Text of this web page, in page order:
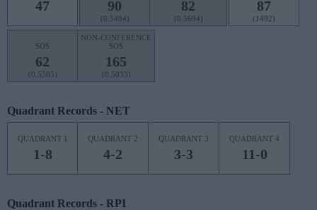
47 90
(0.5494)
82
(0.5694)
87
(1492)
SOS
62
(0.5505)
NON-CONFERENCE
SOS
165
(0.5033)
Quadrant Records - NET
QUADRANT 1
1-8
QUADRANT 2
4-2
QUADRANT 3
3-3
QUADRANT 4
11-0
Quadrant Records - RPI